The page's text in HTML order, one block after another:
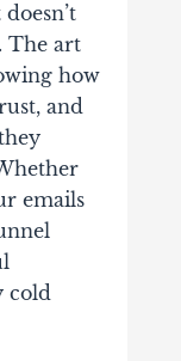
The art
how
and
emails
cold